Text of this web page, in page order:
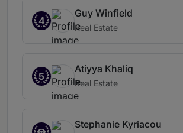
4
Guy Winfield
Real Estate
5
Atiyya Khaliq
Real Estate
Stephanie Kyriacou